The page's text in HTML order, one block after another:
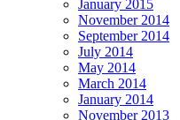
January 2015
November 2014
September 2014
July 2014
May 2014
March 2014
January 2014
November 2013